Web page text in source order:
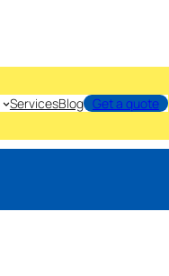
ServicesBlog Get a quote